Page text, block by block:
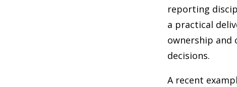
reporting
a practical
ownership and
decisions.
A recent